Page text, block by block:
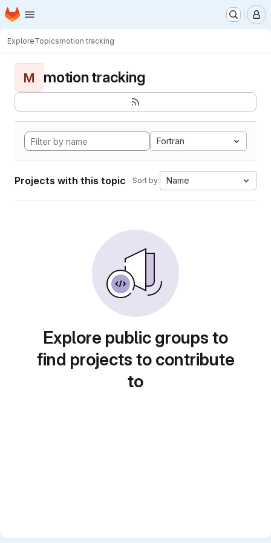
Skip to main content
Homepage
ExploreTopicsmotion tracking
M motion tracking
Fortran
Projects with this topic Sort by: Name
Explore public groups to
find projects to contribute
to